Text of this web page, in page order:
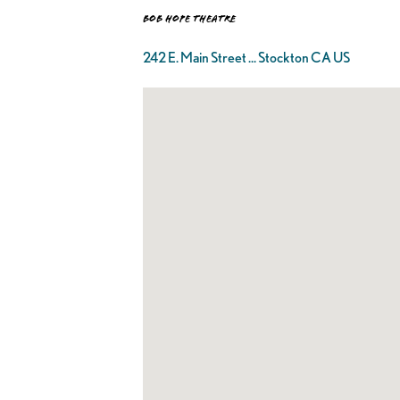
Bob Hope Theatre
242 E. Main Street ... Stockton CA US